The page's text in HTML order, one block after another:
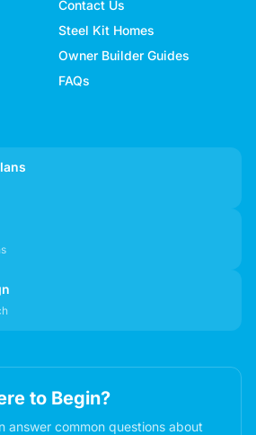
Contact Us
Steel Kit Homes
Owner Builder Guides
FAQs
to Begin?
answer common questions about